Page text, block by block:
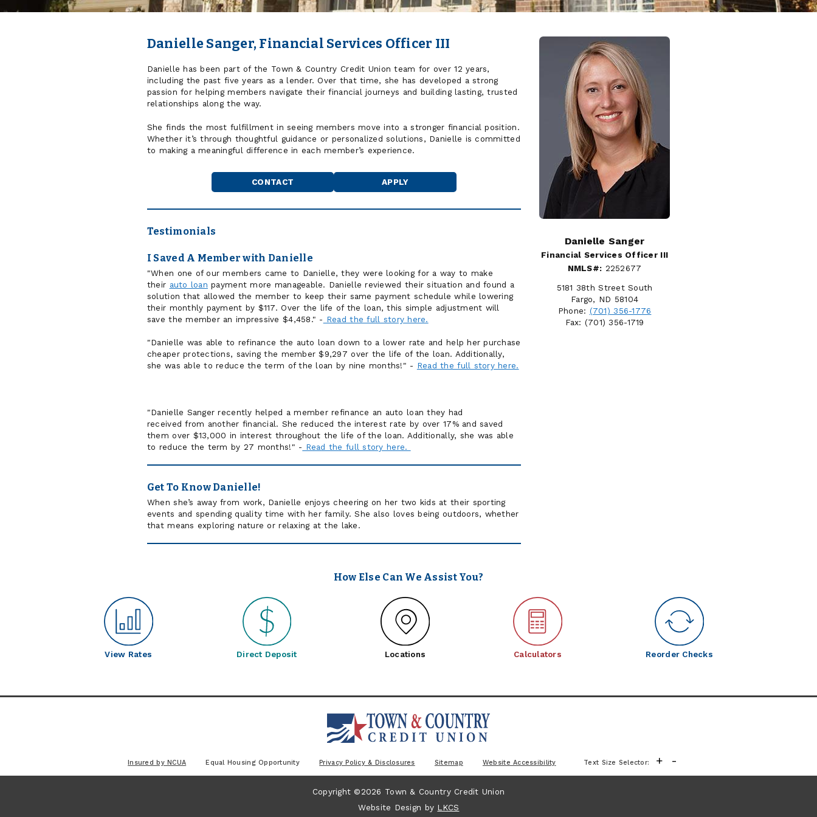
Danielle Sanger, Financial Services Officer III
Danielle has been part of the Town & Country Credit Union team for over 12 years,
including the past five years as a lender. Over that time, she has developed a strong
passion for helping members navigate their financial journeys and building lasting, trusted
relationships along the way.
She finds the most fulfillment in seeing members move into a stronger financial position.
Whether it’s through thoughtful guidance or personalized solutions, Danielle is committed
to making a meaningful difference in each member’s experience.
CONTACT APPLY
Testimonials
I Saved A Member with Danielle
"When one of our members came to Danielle, they were looking for a way to make
their auto loan payment more manageable. Danielle reviewed their situation and found a
solution that allowed the member to keep their same payment schedule while lowering
their monthly payment by $117. Over the life of the loan, this simple adjustment will
save the member an impressive $4,458." - Read the full story here.
"Danielle was able to refinance the auto loan down to a lower rate and help her purchase
cheaper protections, saving the member $9,297 over the life of the loan. Additionally,
she was able to reduce the term of the loan by nine months!" - Read the full story here.
"Danielle Sanger recently helped a member refinance an auto loan they had
received from another financial. She reduced the interest rate by over 17% and saved
them over $13,000 in interest throughout the life of the loan. Additionally, she was able
to reduce the term by 27 months!" - Read the full story here.
Get To Know Danielle!
When she’s away from work, Danielle enjoys cheering on her two kids at their sporting
events and spending quality time with her family. She also loves being outdoors, whether
that means exploring nature or relaxing at the lake.
Danielle Sanger
Financial Services Officer III
NMLS#: 2252677
5181 38th Street South
Fargo, ND 58104
Phone: (701) 356-1776
Fax: (701) 356-1719
How Else Can We Assist You?
View Rates Direct Deposit Locations Calculators Reorder Checks
Insured by NCUA Equal Housing Opportunity Privacy Policy & Disclosures Sitemap Website Accessibility Text Size Selector: + -
Copyright ©2026 Town & Country Credit Union
Website Design by LKCS